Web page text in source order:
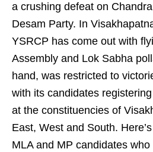
a crushing defeat on
Desam Party. In
YSRCP has come out with
Assembly and Lok Sabha
hand, was restricted to
with its candidates
at the constituencies of
East, West and South.
MLA and MP candidates who